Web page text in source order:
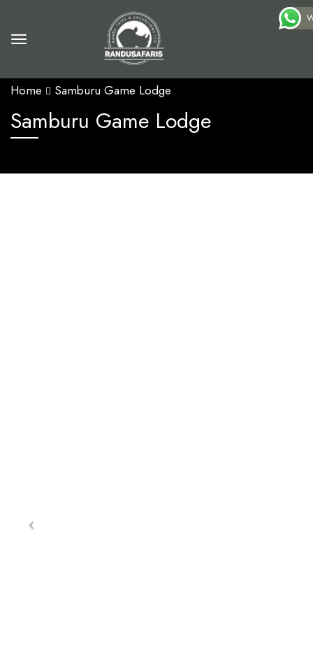
Home Samburu Game Lodge
Samburu Game Lodge